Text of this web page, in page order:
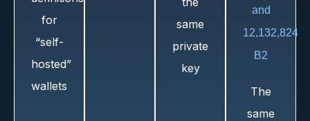
for
“self-
hosted”
wallets
same
private
key
and
12,132,824
B2
The
same